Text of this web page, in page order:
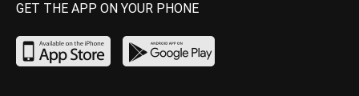
GET THE APP ON YOUR PHONE